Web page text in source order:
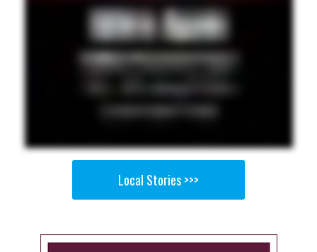
Local Stories >>>